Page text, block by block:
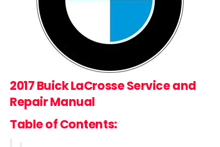
2017 Buick LaCrosseService and
Repair Manual
Table of Contents: